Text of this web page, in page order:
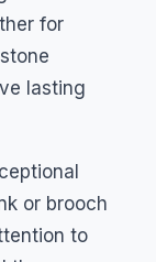
for
lasting
or brooch
to